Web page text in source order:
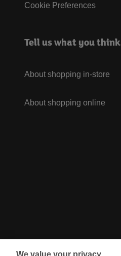
Cookie Preferences
Tell us what you think
About shopping in-store
About shopping online
We value your privacy